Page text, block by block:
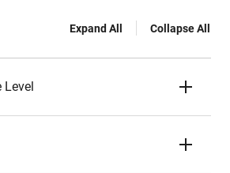
Expand All Collapse All
Level